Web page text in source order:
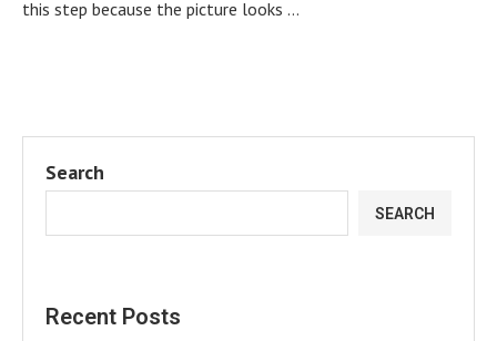
this step because the picture looks …
Search
SEARCH
Recent Posts